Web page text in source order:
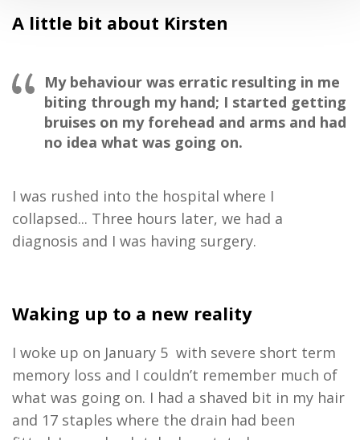
A little bit about Kirsten
My behaviour was erratic resulting in me
biting through my hand; I started getting
bruises on my forehead and arms and had
no idea what was going on.
I was rushed into the hospital where I
collapsed... Three hours later, we had a
diagnosis and I was having surgery.
Waking up to a new reality
I woke up on January 5 with severe short term
memory loss and I couldn’t remember much of
what was going on. I had a shaved bit in my hair
and 17 staples where the drain had been